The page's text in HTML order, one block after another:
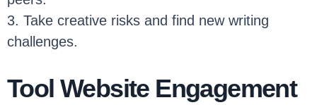
3. Take creative risks and find new writing
challenges.
Tool Website Engagement